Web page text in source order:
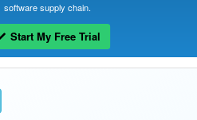
software supply chain.
Start My Free Trial